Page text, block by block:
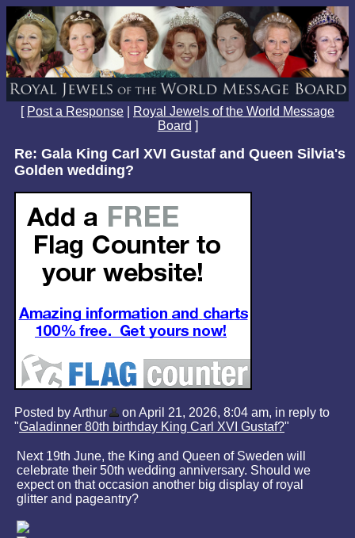
[ Post a Response
Royal Jewels of the World Message
Board ]
Re: Gala King Carl XVI Gustaf and Queen Silvia's
Golden wedding?
Posted by Arthur
on April 21, 2026, 8:04 am, in reply to
"Galadinner 80th birthday King Carl XVI Gustaf?"
Next 19th June, the King and Queen of Sweden will
celebrate their 50th wedding anniversary. Should we
expect on that occasion another big display of royal
glitter and pageantry?